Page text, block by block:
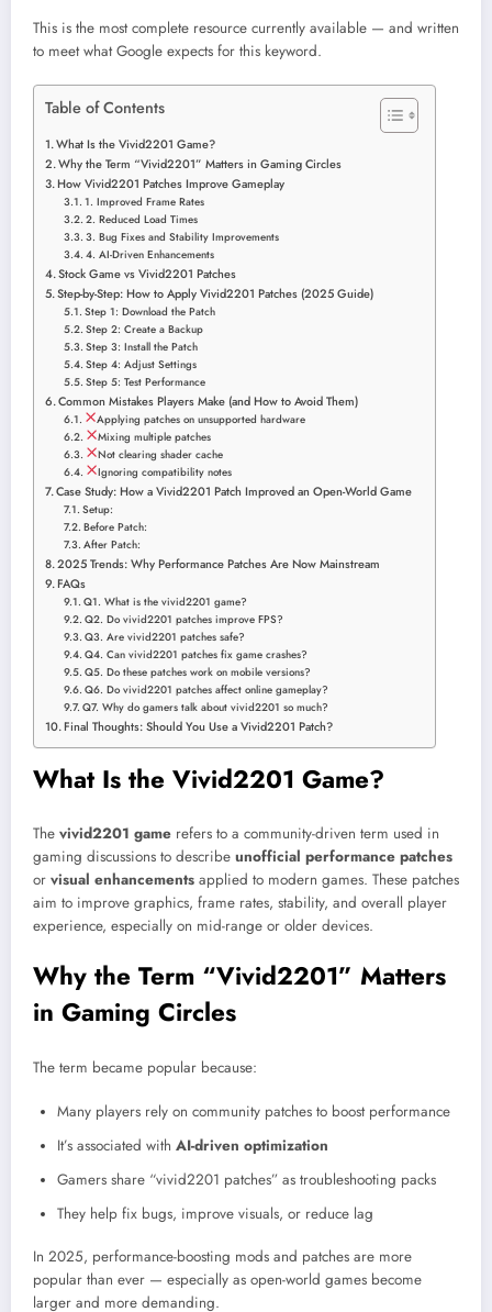
This is the most complete resource currently available — and written
to meet what Google expects for this keyword.
Table of Contents
What Is the Vivid2201 Game?
Why the Term “Vivid2201” Matters in Gaming Circles
How Vivid2201 Patches Improve Gameplay
1. Improved Frame Rates
2. Reduced Load Times
3. Bug Fixes and Stability Improvements
4. AI-Driven Enhancements
Stock Game vs Vivid2201 Patches
Step-by-Step: How to Apply Vivid2201 Patches (2025 Guide)
Step 1: Download the Patch
Step 2: Create a Backup
Step 3: Install the Patch
Step 4: Adjust Settings
Step 5: Test Performance
Common Mistakes Players Make (and How to Avoid Them)
Applying patches on unsupported hardware
Mixing multiple patches
Not clearing shader cache
Ignoring compatibility notes
Case Study: How a Vivid2201 Patch Improved an Open-World Game
Setup:
Before Patch:
After Patch:
2025 Trends: Why Performance Patches Are Now Mainstream
FAQs
Q1. What is the vivid2201 game?
Q2. Do vivid2201 patches improve FPS?
Q3. Are vivid2201 patches safe?
Q4. Can vivid2201 patches fix game crashes?
Q5. Do these patches work on mobile versions?
Q6. Do vivid2201 patches affect online gameplay?
Q7. Why do gamers talk about vivid2201 so much?
Final Thoughts: Should You Use a Vivid2201 Patch?
What Is the Vivid2201 Game?
The vivid2201 game refers to a community-driven term used in
gaming discussions to describe unofficial performance patches
or visual enhancements applied to modern games. These patches
aim to improve graphics, frame rates, stability, and overall player
experience, especially on mid-range or older devices.
Why the Term “Vivid2201” Matters
in Gaming Circles
The term became popular because:
Many players rely on community patches to boost performance
It’s associated with AI-driven optimization
Gamers share “vivid2201 patches” as troubleshooting packs
They help fix bugs, improve visuals, or reduce lag
In 2025, performance-boosting mods and patches are more
popular than ever — especially as open-world games become
larger and more demanding.